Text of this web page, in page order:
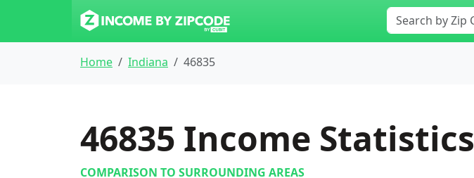
Home Indiana 46835
46835 Income Statistics
COMPARISON TO SURROUNDING AREAS